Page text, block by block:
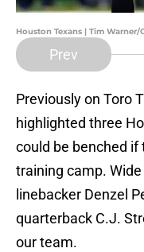
Houston Texans | Tim Warner/
Prev
Previously on Toro
highlighted three
could be benched if
training camp.
linebacker Denzel
quarterback C.J.
our team.